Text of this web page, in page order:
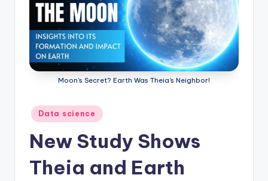
Moon's Secret? Earth Was Theia's Neighbor!
Posted
in
Data science
New Study Shows
Theia and Earth